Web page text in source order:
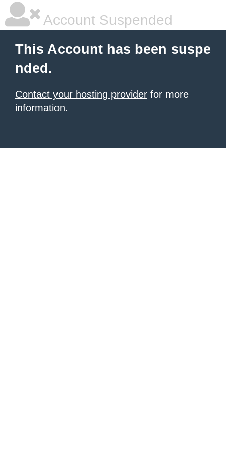
Account Suspended
This Account has been suspe
nded.
Contact your hosting provider for more
information.